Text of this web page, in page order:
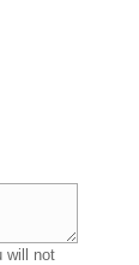
will not